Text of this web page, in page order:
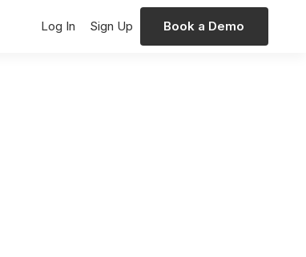
Log In Sign Up Book a Demo